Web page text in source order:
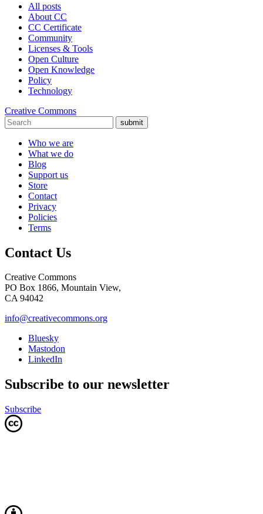
All posts
About CC
CC Certificate
Community
Licenses & Tools
Open Culture
Open Knowledge
Policy
Technology
Creative Commons
submit
Who we are
What we do
Blog
Support us
Store
Contact
Privacy
Policies
Terms
Contact Us
Creative Commons
PO Box 1866, Mountain View,
CA 94042
info@creativecommons.org
Bluesky
Mastodon
LinkedIn
Subscribe to our newsletter
Subscribe